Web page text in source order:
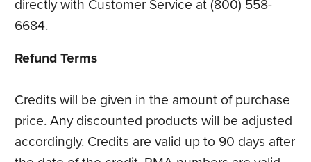
6684.
Refund Terms
Credits will be given in the amount of purchase
price. Any discounted products will be adjusted
accordingly. Credits are valid up to 90 days after